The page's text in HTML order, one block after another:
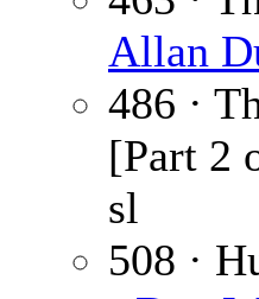
Allan
486 ·
[Part 2
sl
508 ·